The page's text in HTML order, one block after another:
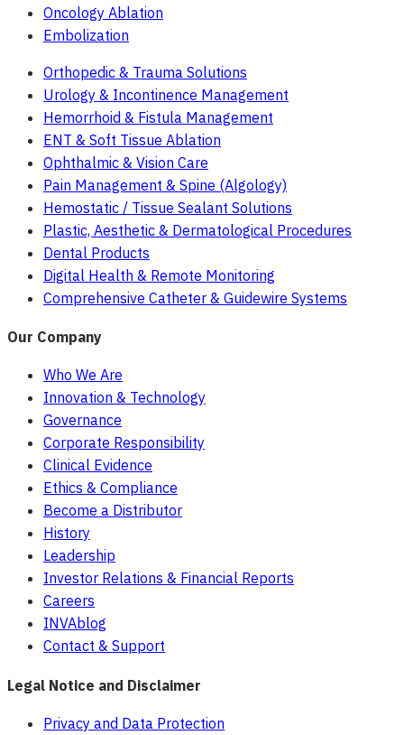
Oncology Ablation
Embolization
Orthopedic & Trauma Solutions
Urology & Incontinence Management
Hemorrhoid & Fistula Management
ENT & Soft Tissue Ablation
Ophthalmic & Vision Care
Pain Management & Spine (Algology)
Hemostatic / Tissue Sealant Solutions
Plastic, Aesthetic & Dermatological Procedures
Dental Products
Digital Health & Remote Monitoring
Comprehensive Catheter & Guidewire Systems
Our Company
Who We Are
Innovation & Technology
Governance
Corporate Responsibility
Clinical Evidence
Ethics & Compliance
Become a Distributor
History
Leadership
Investor Relations & Financial Reports
Careers
INVAblog
Contact & Support
Legal Notice and Disclaimer
Privacy and Data Protection